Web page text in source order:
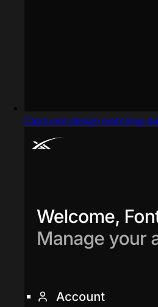
Captured design matching